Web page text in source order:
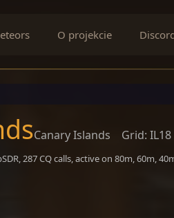
O projekcie
Canary Islands Grid: IL18
287 CQ calls, active on 80m, 60m,